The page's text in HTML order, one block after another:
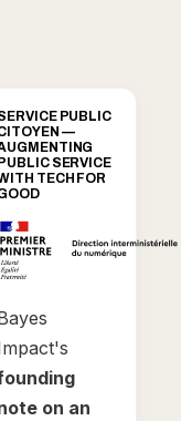
PUBLIC
—
PUBLIC SERVICE
TECH FOR
on an